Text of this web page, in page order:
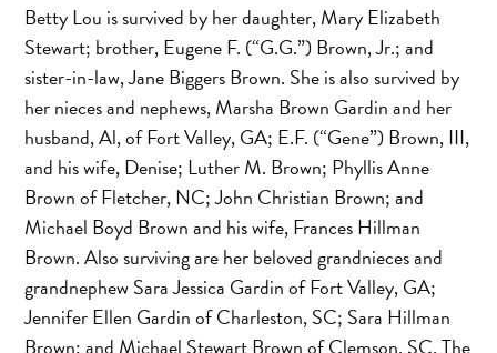
Betty Lou is survived by her daughter, Mary Elizabeth
Stewart; brother, Eugene F. (“G.G.”) Brown, Jr.; and
sister-in-law, Jane Biggers Brown. She is also survived by
her nieces and nephews, Marsha Brown Gardin and her
husband, Al, of Fort Valley, GA; E.F. (“Gene”) Brown, III,
and his wife, Denise; Luther M. Brown; Phyllis Anne
Brown of Fletcher, NC; John Christian Brown; and
Michael Boyd Brown and his wife, Frances Hillman
Brown. Also surviving are her beloved grandnieces and
grandnephew Sara Jessica Gardin of Fort Valley, GA;
Jennifer Ellen Gardin of Charleston, SC; Sara Hillman
Brown; and Michael Stewart Brown of Clemson, SC. The